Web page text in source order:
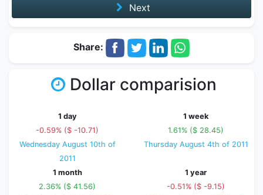
Next
Share:
Dollar comparision
1 day
-0.59% ($ -10.71)
Wednesday August 10th of
2011
1 week
1.61% ($ 28.45)
Thursday August 4th of 2011
1 month
2.36% ($ 41.56)
1 year
-0.51% ($ -9.15)